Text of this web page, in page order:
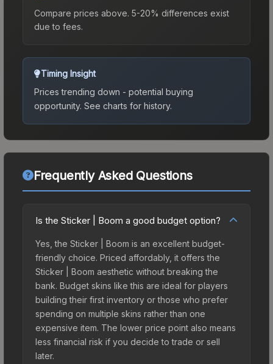
Compare prices above. 5-20% differences exist
due to fees.
Timing Insight
Prices trending down - potential buying
opportunity. See charts for history.
Frequently Asked Questions
Is the Sticker | Boom a good budget option?
Yes, the Sticker | Boom is an excellent budget-
friendly choice. Priced affordably, it offers the
Sticker | Boom aesthetic without breaking the
bank. Budget skins like this are ideal for players
building their first inventory or those who prefer
spending on multiple skins rather than one
expensive item. The lower price point also means
less financial risk if you decide to trade or sell
later.